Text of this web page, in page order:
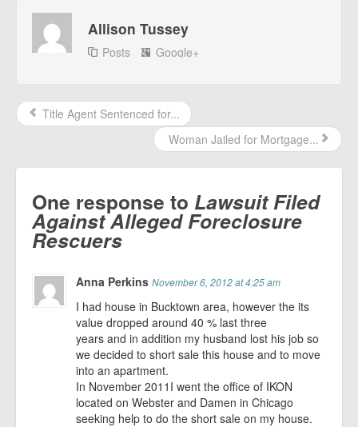
Allison Tussey
Posts Google+
Title Agent Sentenced for...
Woman Jailed for Mortgage...
One response to Lawsuit Filed
Against Alleged Foreclosure
Rescuers
Anna PerkinsNovember 6, 2012 at 4:25 am
I had house in Bucktown area, however the its
value dropped around 40 % last three
years and in addition my husband lost his job so
we decided to short sale this house and to move
into an apartment.
In November 2011I went the office of IKON
located on Webster and Damen in Chicago
seeking help to do the short sale on my house.